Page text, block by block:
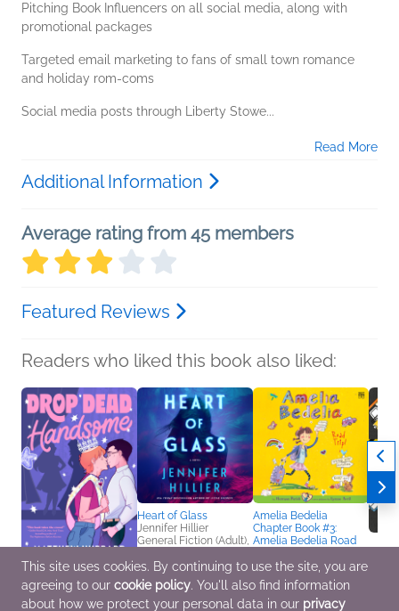
Pitching Book Influencers on all social media, along with
promotional packages
Targeted email marketing to fans of small town romance
and holiday rom-coms
Social media posts through Liberty Stowe...
Read More
Additional Information
Average rating from 45 members
Featured Reviews
Readers who liked this book also liked:
Drop Dead Handsome
Matthew Hubbard
Heart of Glass
Jennifer Hillier
General Fiction (Adult),
Amelia Bedelia
Chapter Book #3:
Amelia Bedelia Road
Herman Parish
Children's Fiction
This site uses cookies. By continuing to use the site, you are
agreeing to our cookie policy. You'll also find information
about how we protect your personal data in our privacy